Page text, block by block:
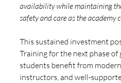
availability while maintaining
safety and care as the academy
This sustained investment
Training for the next phase
students benefit from
instructors, and well-